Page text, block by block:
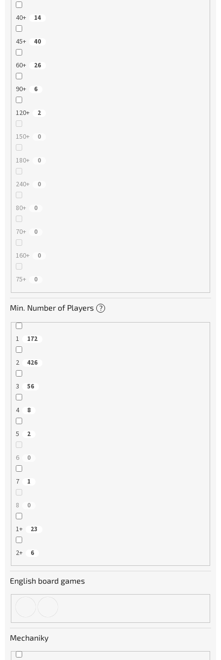
40+ 14
45+ 40
60+ 26
90+ 6
120+ 2
150+ 0
180+ 0
240+ 0
80+ 0
70+ 0
160+ 0
75+ 0
Min. Number of Players ?
1 172
2 426
3 56
4 8
5 2
6 0
7 1
8 0
1+ 23
2+ 6
English board games
Mechaniky